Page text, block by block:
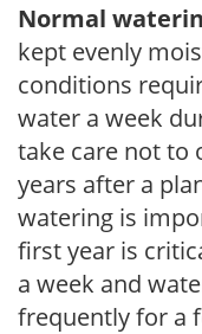
Normal
kept evenly
conditions
water a week
take care not to
years after a
watering is
first year is
a week and
frequently for a